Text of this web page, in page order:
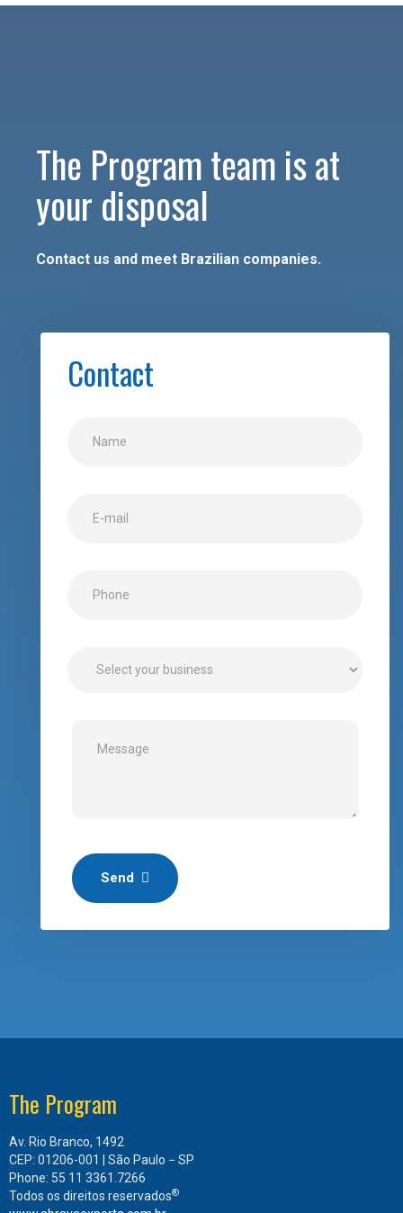
The Program team is at
your disposal
Contact us and meet Brazilian companies.
Contact
Send
The Program
Av. Rio Branco, 1492
CEP: 01206-001 | São Paulo − SP
Phone: 55 11 3361.7266
Todos os direitos reservados®